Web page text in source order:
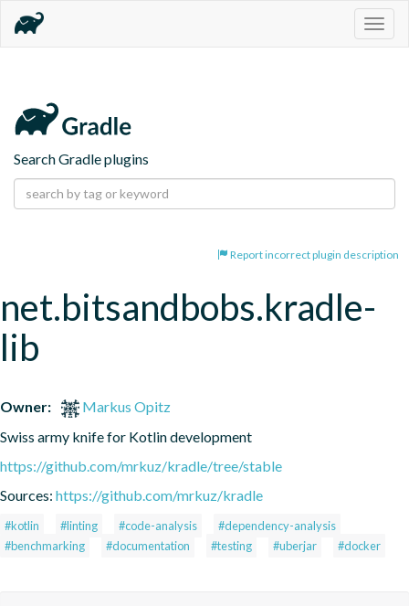
Search Gradle plugins
Report incorrect plugin description
net.bitsandbobs.kradle-
lib
Owner:
Markus Opitz
Swiss army knife for Kotlin development
https://github.com/mrkuz/kradle/tree/stable
Sources: https://github.com/mrkuz/kradle
#kotlin #linting #code-analysis
#dependency-analysis
#benchmarking
#documentation #testing #uberjar #docker